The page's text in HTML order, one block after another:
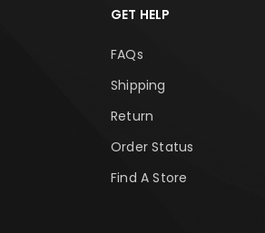
GET HELP
FAQs
Shipping
Return
Order Status
Find A Store